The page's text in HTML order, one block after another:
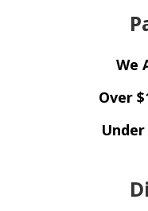
We
Over
Under